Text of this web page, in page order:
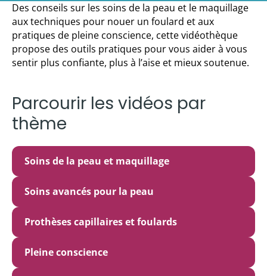
Des conseils sur les soins de la peau et le maquillage
aux techniques pour nouer un foulard et aux
pratiques de pleine conscience, cette vidéothèque
propose des outils pratiques pour vous aider à vous
sentir plus confiante, plus à l’aise et mieux soutenue.
Parcourir les vidéos par
thème
Soins de la peau et maquillage
Soins avancés pour la peau
Prothèses capillaires et foulards
Pleine conscience